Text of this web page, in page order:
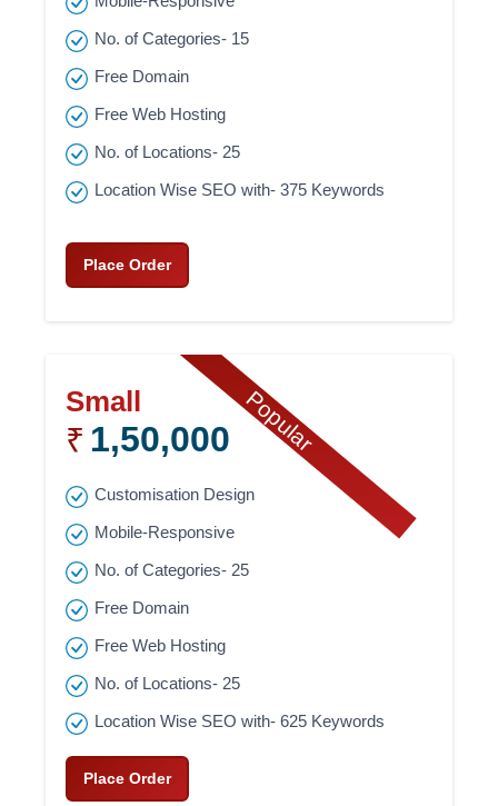
No. of Categories- 15
Free Domain
Free Web Hosting
No. of Locations- 25
Location Wise SEO with- 375 Keywords
Place Order
Small
₹ 1,50,000
Customisation Design
Mobile-Responsive
No. of Categories- 25
Free Domain
Free Web Hosting
No. of Locations- 25
Location Wise SEO with- 625 Keywords
Place Order
Popular